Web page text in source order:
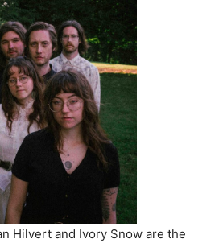
Hilvert and Ivory Snow are the